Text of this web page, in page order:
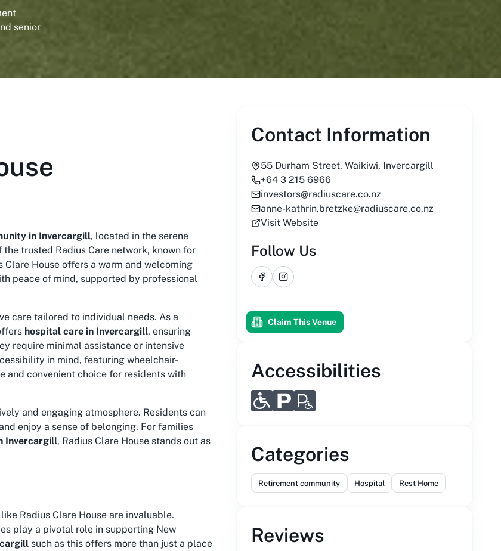
senior
in Invercargill, located in the serene
trusted Radius Care network, known for
House offers a warm and welcoming
peace of mind, supported by professional
care tailored to individual needs. As a
hospital care in Invercargill, ensuring
require minimal assistance or intensive
in mind, featuring wheelchair-
and convenient choice for residents with
and engaging atmosphere. Residents can
enjoy a sense of belonging. For families
Invercargill, Radius Clare House stands out as
Radius Clare House are invaluable.
play a pivotal role in supporting New
such as this offers more than just a place
Contact Information
55 Durham Street, Waikiwi, Invercargill
+64 3 215 6966
investors@radiuscare.co.nz
anne-kathrin.bretzke@radiuscare.co.nz
Visit Website
Follow Us
FacebookInstagram
Claim This Venue
Accessibilities
Categories
Retirement community Hospital Rest Home
Reviews